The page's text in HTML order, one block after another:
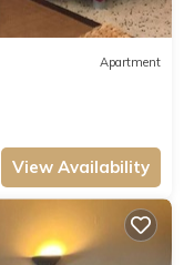
Apartment
View Availability